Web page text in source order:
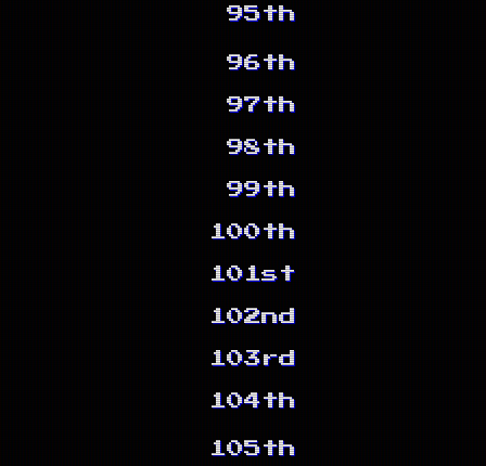
95th
96th
97th
98th
99th
100th
101st
102nd
103rd
104th
105th